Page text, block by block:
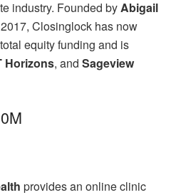
industry. Founded byAbigail
Closinglock has now
equity funding and is
Horizons, and Sageview
provides an online clinic